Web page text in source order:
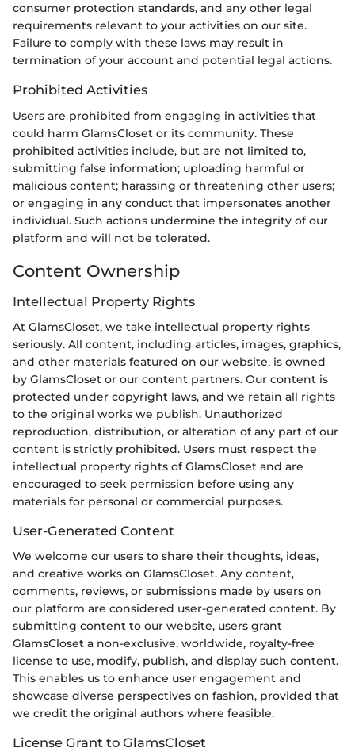
consumer protection standards, and any other legal
requirements relevant to your activities on our site.
Failure to comply with these laws may result in
termination of your account and potential legal actions.
Prohibited Activities
Users are prohibited from engaging in activities that
could harm GlamsCloset or its community. These
prohibited activities include, but are not limited to,
submitting false information; uploading harmful or
malicious content; harassing or threatening other users;
or engaging in any conduct that impersonates another
individual. Such actions undermine the integrity of our
platform and will not be tolerated.
Content Ownership
Intellectual Property Rights
At GlamsCloset, we take intellectual property rights
seriously. All content, including articles, images, graphics,
and other materials featured on our website, is owned
by GlamsCloset or our content partners. Our content is
protected under copyright laws, and we retain all rights
to the original works we publish. Unauthorized
reproduction, distribution, or alteration of any part of our
content is strictly prohibited. Users must respect the
intellectual property rights of GlamsCloset and are
encouraged to seek permission before using any
materials for personal or commercial purposes.
User-Generated Content
We welcome our users to share their thoughts, ideas,
and creative works on GlamsCloset. Any content,
comments, reviews, or submissions made by users on
our platform are considered user-generated content. By
submitting content to our website, users grant
GlamsCloset a non-exclusive, worldwide, royalty-free
license to use, modify, publish, and display such content.
This enables us to enhance user engagement and
showcase diverse perspectives on fashion, provided that
we credit the original authors where feasible.
License Grant to GlamsCloset